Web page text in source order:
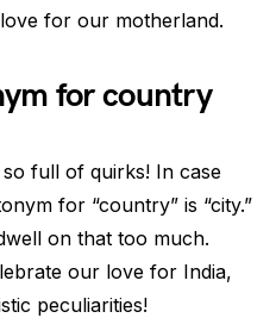
for our motherland.
for country
full of quirks! In case
for “country” is “city.”
on that too much.
our love for India,
peculiarities!